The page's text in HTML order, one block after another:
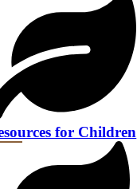
for Children